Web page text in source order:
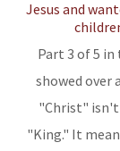
Part 3 of 5
showed over
"Christ" isn't
"King." It